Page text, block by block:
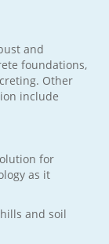
and
foundations,
Other
include
for
as it
and soil